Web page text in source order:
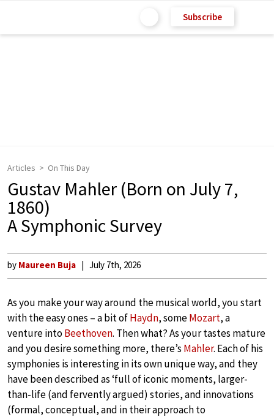
Subscribe
Articles On This Day
Gustav Mahler (Born on July 7,
1860)
A Symphonic Survey
by Maureen Buja July 7th, 2026
As you make your way around the musical world, you start
with the easy ones – a bit ofHaydn, someMozart, a
venture intoBeethoven. Then what? As your tastes mature
and you desire something more, there’s Mahler. Each of his
symphonies is interesting in its own unique way, and they
have been described as ‘full of iconic moments, larger-
than-life (and fervently argued) stories, and innovations
(formal, conceptual, and in their approach to